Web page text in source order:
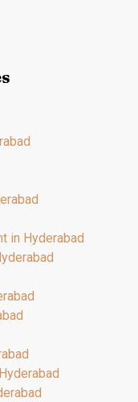
in Hyderabad